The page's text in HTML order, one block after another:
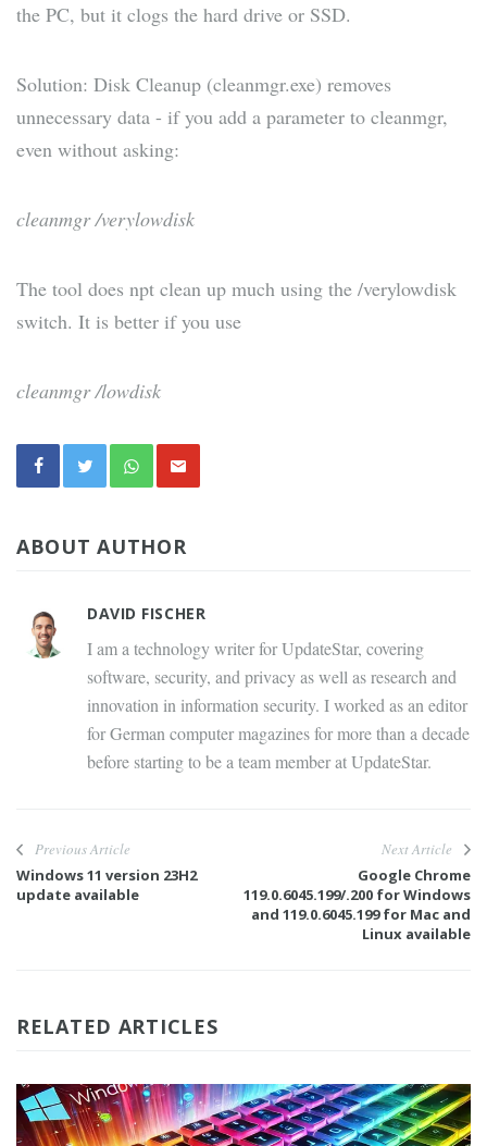
the PC, but it clogs the hard drive or SSD.
Solution: Disk Cleanup (cleanmgr.exe) removes
unnecessary data - if you add a parameter to cleanmgr,
even without asking:
cleanmgr /verylowdisk
The tool does npt clean up much using the /verylowdisk
switch. It is better if you use
cleanmgr /lowdisk
ABOUT AUTHOR
DAVID FISCHER
I am a technology writer for UpdateStar, covering
software, security, and privacy as well as research and
innovation in information security. I worked as an editor
for German computer magazines for more than a decade
before starting to be a team member at UpdateStar.
Previous Article
Windows 11 version 23H2
update available
Next Article
Google Chrome
119.0.6045.199/.200 for Windows
and 119.0.6045.199 for Mac and
Linux available
RELATED ARTICLES